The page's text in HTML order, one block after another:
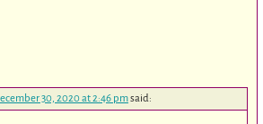
30, 2020 at 2:46 pmsaid: